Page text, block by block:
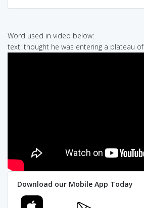
Word used in video below:
text: thought he was entering a plateau of
Download our Mobile App Today